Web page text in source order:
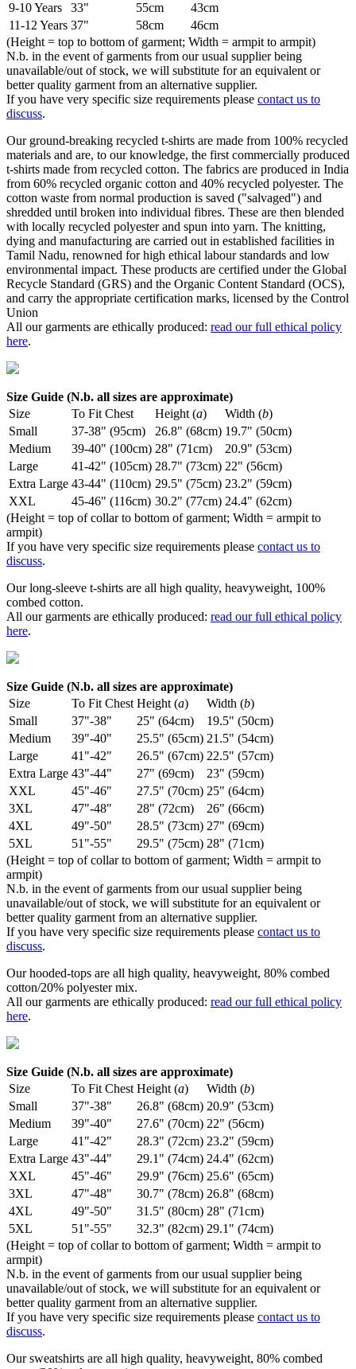
9-10 Years
33" 55cm
43cm
11-12 Years 37" 58cm
46cm
(Height = top to bottom of garment; Width = armpit to armpit)
N.b. in the event of garments from our usual supplier being
unavailable/out of stock, we will substitute for an equivalent or
better quality garment from an alternative supplier.
If you have very specific size requirements please contact us to
discuss.
Our ground-breaking recycled t-shirts are made from 100% recycled
materials and are, to our knowledge, the first commercially produced
t-shirts made from recycled cotton. The fabrics are produced in India
from 60% recycled organic cotton and 40% recycled polyester. The
cotton waste from normal production is saved ("salvaged") and
shredded until broken into individual fibres. These are then blended
with locally recycled polyester and spun into yarn. The knitting,
dying and manufacturing are carried out in established facilities in
Tamil Nadu, renowned for high ethical labour standards and low
environmental impact. These products are certified under the Global
Recycle Standard (GRS) and the Organic Content Standard (OCS),
and carry the appropriate certification marks, licensed by the Control
Union
All our garments are ethically produced: read our full ethical policy
here.
Size Guide (N.b. all sizes are approximate)
Size
To Fit Chest Height (a) Width (b)
Small
37-38" (95cm) 26.8" (68cm) 19.7" (50cm)
Medium
39-40" (100cm) 28" (71cm)
20.9" (53cm)
Large
41-42" (105cm) 28.7" (73cm) 22" (56cm)
Extra Large 43-44" (110cm) 29.5" (75cm) 23.2" (59cm)
XXL
45-46" (116cm) 30.2" (77cm) 24.4" (62cm)
(Height = top of collar to bottom of garment; Width = armpit to
armpit)
If you have very specific size requirements please contact us to
discuss.
Our long-sleeve t-shirts are all high quality, heavyweight, 100%
combed cotton.
All our garments are ethically produced: read our full ethical policy
here.
Size Guide (N.b. all sizes are approximate)
Size
To Fit Chest Height (a) Width (b)
Small
37"-38" 25" (64cm)
19.5" (50cm)
Medium
39"-40" 25.5" (65cm) 21.5" (54cm)
Large
41"-42" 26.5" (67cm) 22.5" (57cm)
Extra Large 43"-44" 27" (69cm)
23" (59cm)
XXL
45"-46" 27.5" (70cm) 25" (64cm)
3XL
47"-48" 28" (72cm)
26" (66cm)
4XL
49"-50" 28.5" (73cm) 27" (69cm)
5XL
51"-55" 29.5" (75cm) 28" (71cm)
(Height = top of collar to bottom of garment; Width = armpit to
armpit)
N.b. in the event of garments from our usual supplier being
unavailable/out of stock, we will substitute for an equivalent or
better quality garment from an alternative supplier.
If you have very specific size requirements please contact us to
discuss.
Our hooded-tops are all high quality, heavyweight, 80% combed
cotton/20% polyester mix.
All our garments are ethically produced: read our full ethical policy
here.
Size Guide (N.b. all sizes are approximate)
Size
To Fit Chest Height (a) Width (b)
Small
37"-38" 26.8" (68cm) 20.9" (53cm)
Medium
39"-40" 27.6" (70cm) 22" (56cm)
Large
41"-42" 28.3" (72cm) 23.2" (59cm)
Extra Large 43"-44" 29.1" (74cm) 24.4" (62cm)
XXL
45"-46" 29.9" (76cm) 25.6" (65cm)
3XL
47"-48" 30.7" (78cm) 26.8" (68cm)
4XL
49"-50" 31.5" (80cm) 28" (71cm)
5XL
51"-55" 32.3" (82cm) 29.1" (74cm)
(Height = top of collar to bottom of garment; Width = armpit to
armpit)
N.b. in the event of garments from our usual supplier being
unavailable/out of stock, we will substitute for an equivalent or
better quality garment from an alternative supplier.
If you have very specific size requirements please contact us to
discuss.
Our sweatshirts are all high quality, heavyweight, 80% combed